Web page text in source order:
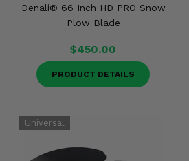
Denali® 66 Inch HD PRO Snow
Plow Blade
$450.00
PRODUCT DETAILS